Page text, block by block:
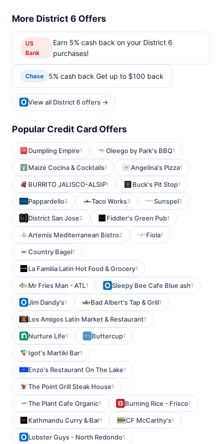
More District 6 Offers
US
Bank
Earn 5% cash back on your District 6
purchases!
Chase 5% cash back Get up to $100 back
View all District 6 offers →
Popular Credit Card Offers
Dumpling Empire1 Oleego by Park's BBQ1
Maize Cocina & Cocktails1 Angelina's Pizza1
BURRITO JALISCO-ALSIP1 Buck's Pit Stop1
Pappardello2 Taco Works3 Sunspel2
District San Jose2 Fiddler's Green Pub1
Artemis Mediterranean Bistro2 Fiola1
Country Bagel1
La Familia Latin Hot Food & Grocery1
Mr Fries Man - ATL1 Sleepy Bee Cafe Blue ash1
Jim Dandy's1 Bad Albert's Tap & Grill1
Los Amigos Latin Market & Restaurant1
Nurture Life1 Buttercup1
Igot's Martiki Bar1
Enzo's Restaurant On The Lake1
The Point Grill Steak House1
The Plant Cafe Organic1 Burning Rice - Frisco1
Kathmandu Curry & Bar1 CF McCarthy's1
Lobster Guys - North Redondo1